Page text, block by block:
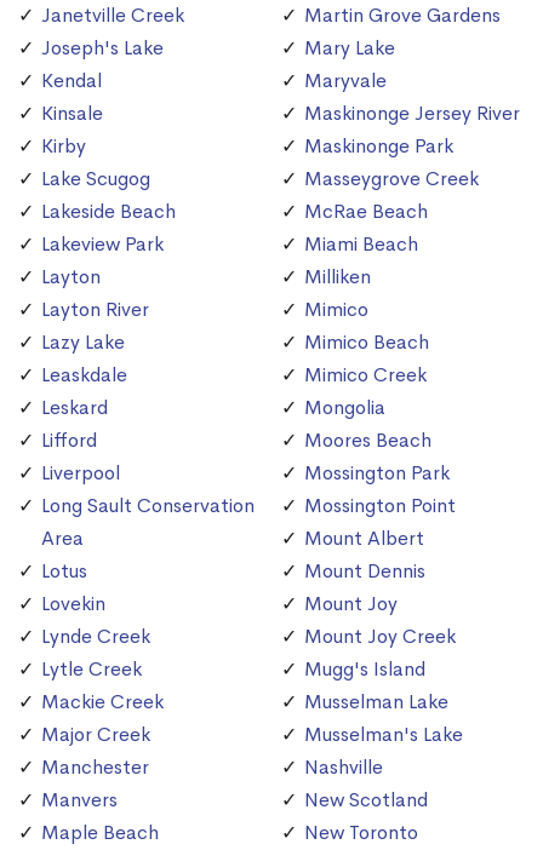
Janetville Creek
Joseph's Lake
Kendal
Kinsale
Kirby
Lake Scugog
Lakeside Beach
Lakeview Park
Layton
Layton River
Lazy Lake
Leaskdale
Leskard
Lifford
Liverpool
Long Sault Conservation
Area
Lotus
Lovekin
Lynde Creek
Lytle Creek
Mackie Creek
Major Creek
Manchester
Manvers
Maple Beach
Martin Grove Gardens
Mary Lake
Maryvale
Maskinonge Jersey River
Maskinonge Park
Masseygrove Creek
McRae Beach
Miami Beach
Milliken
Mimico
Mimico Beach
Mimico Creek
Mongolia
Moores Beach
Mossington Park
Mossington Point
Mount Albert
Mount Dennis
Mount Joy
Mount Joy Creek
Mugg's Island
Musselman Lake
Musselman's Lake
Nashville
New Scotland
New Toronto